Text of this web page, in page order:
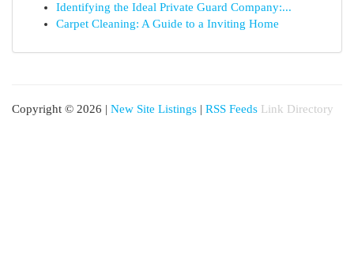
Identifying the Ideal Private Guard Company:...
Carpet Cleaning: A Guide to a Inviting Home
Copyright © 2026 | New Site Listings | RSS Feeds Link Directory